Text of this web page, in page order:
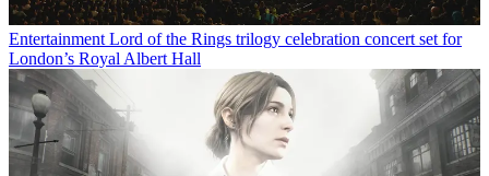
Entertainment Lord of the Rings trilogy celebration concert set for
London’s Royal Albert Hall